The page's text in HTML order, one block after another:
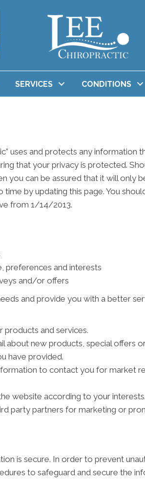
SERVICES CONDITIONS
uses and protects any information
that your privacy is protected.
you can be assured that it will only
by updating this page. You
from 1/14/2013.
preferences and interests
and/or offers
and provide you with a better
and services.
about new products, special offers
have provided.
to contact you for market
website according to your interests.
party partners for marketing or
is secure. In order to prevent
to safeguard and secure the